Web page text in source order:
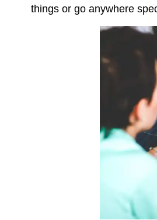
things or go anywhere